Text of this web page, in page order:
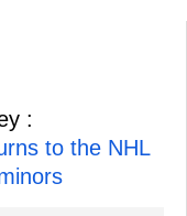
:
to the NHL